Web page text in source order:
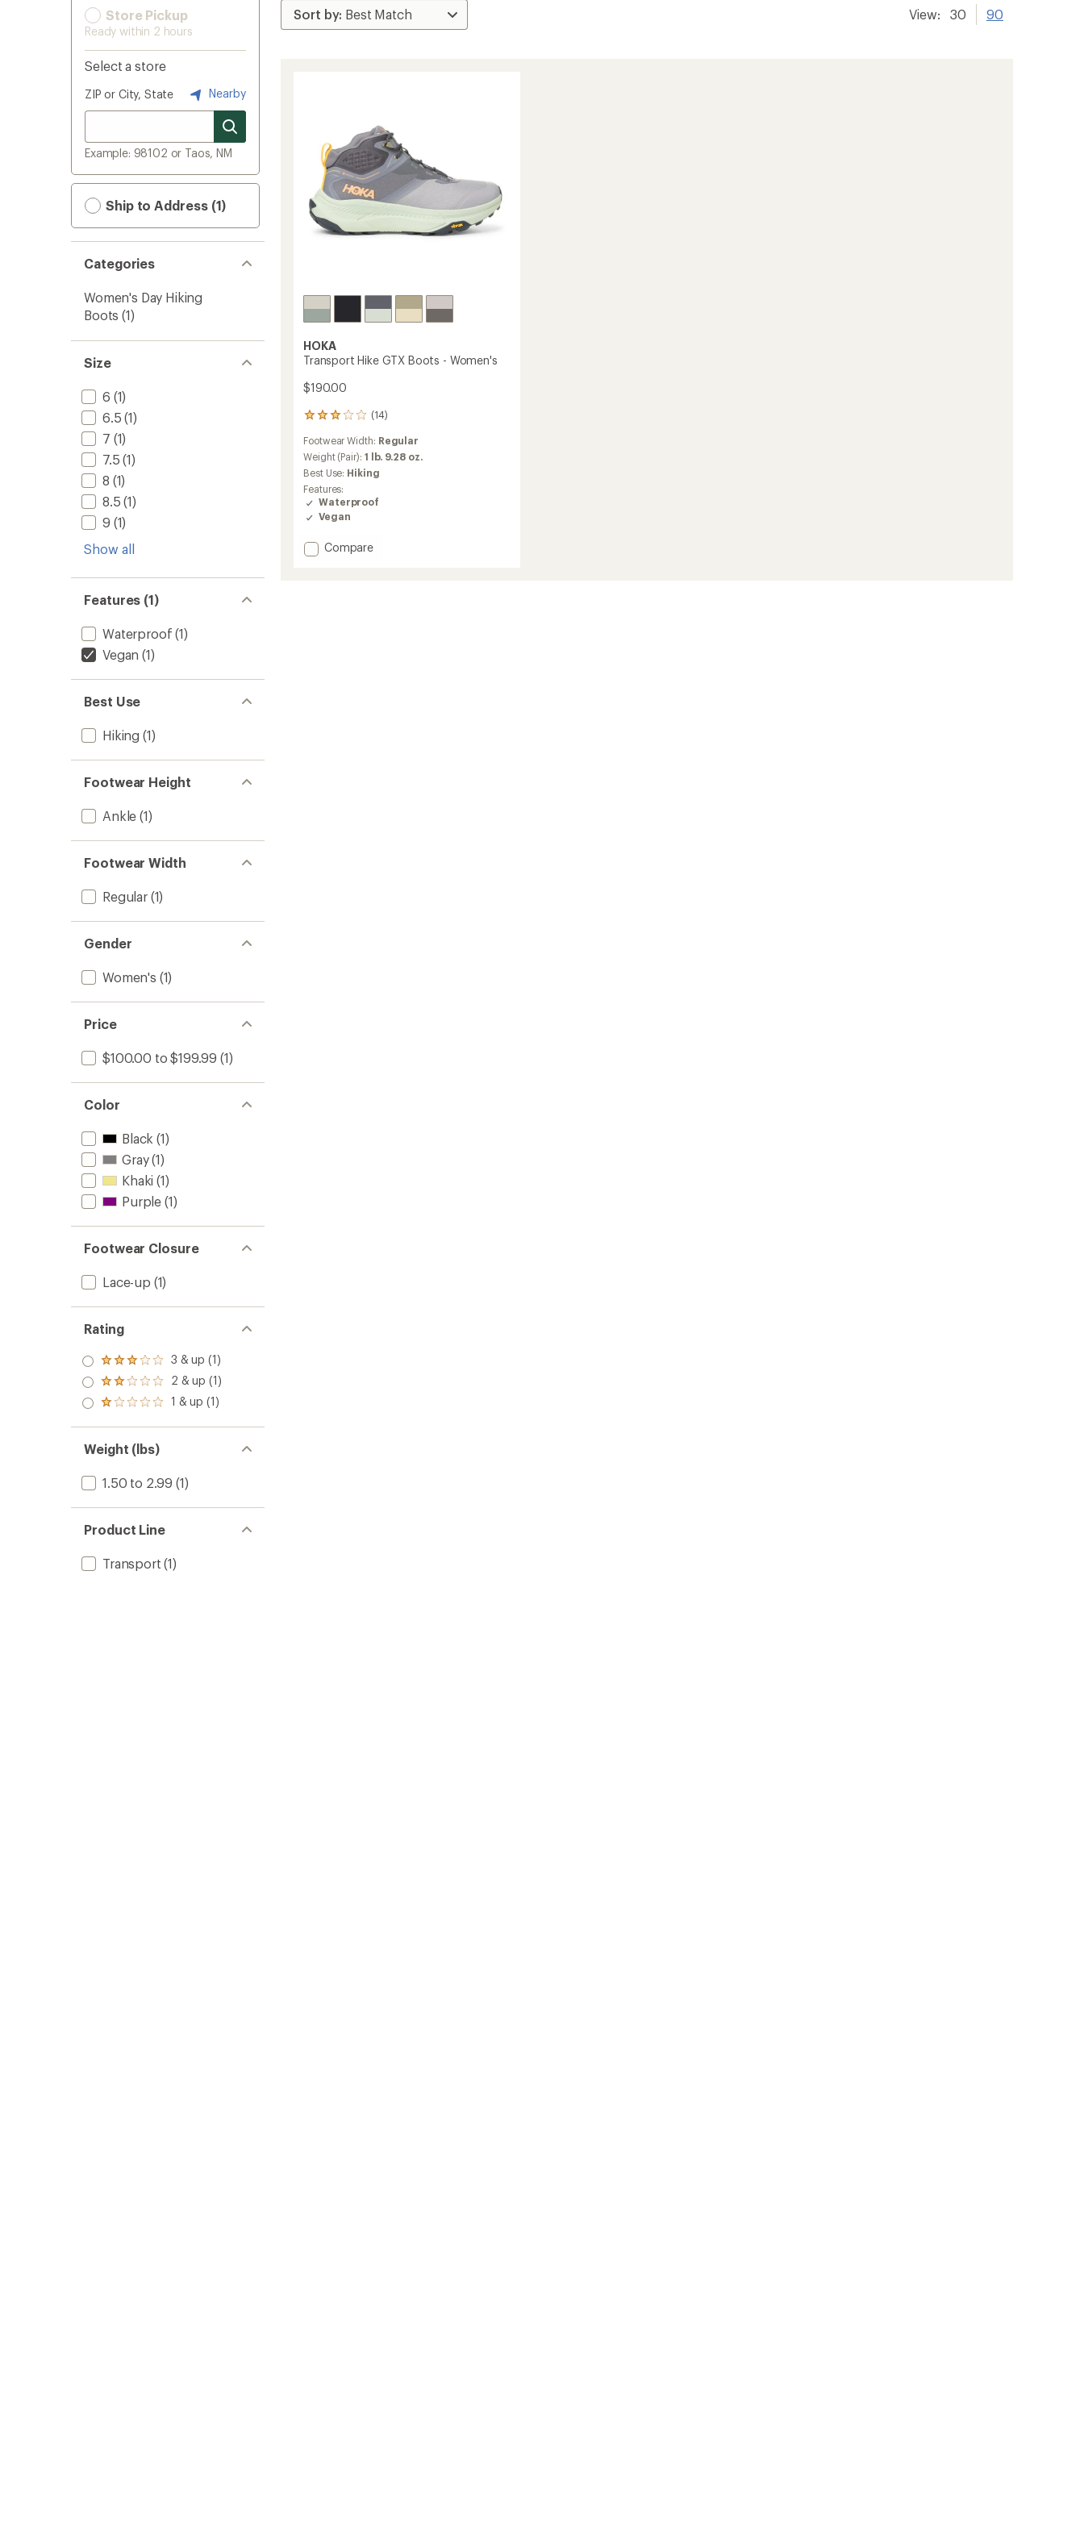
Store Pickup
Ready within 2 hours
Select a store
ZIP or City, State Nearby
Example: 98102 or Taos, NM
Ship to Address (1)
Categories
Women's Day Hiking
Boots (1)
Size
6 (1)
6.5 (1)
7 (1)
7.5 (1)
8 (1)
8.5 (1)
9 (1)
Show all
Features (1)
Waterproof (1)
Vegan (1)
Best Use
Hiking (1)
Footwear Height
Ankle (1)
Footwear Width
Regular(1)
Gender
Women's (1)
Price
$100.00 to $199.99 (1)
Color
Black (1)
Gray(1)
Khaki (1)
Purple (1)
Footwear Closure
Lace-up (1)
Rating
Rated
3.0
out
of 5
3 & up (1)
Rated
2.0
out
of 5
2 & up (1)
Rated
out
of 5
stars
1 & up (1)
Weight (lbs)
1.50 to 2.99 (1)
Product Line
Transport (1)
View: 30 90
HOKA
Transport Hike GTX Boots - Women's
$190.00
(14)
14
with
an
average
rating
of
3.0
out
5
stars
Footwear Width: Regular
Weight (Pair): 1 lb. 9.28 oz.
Best Use: Hiking
Features:
Waterproof
Vegan
Add
Compare